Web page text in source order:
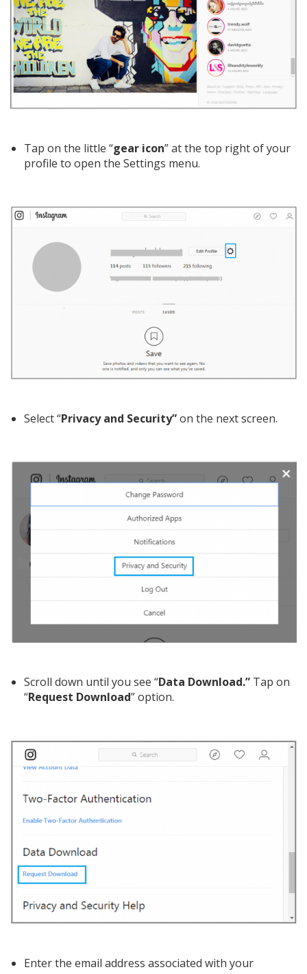
Tap on the little “gear icon” at the top right of your
profile to open the Settings menu.
Select “Privacy and Security”on the next screen.
Scroll down until you see “Data Download.” Tap on
“Request Download” option.
Enter the email address associated with your